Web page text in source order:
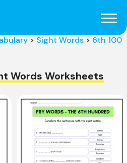
> Sight Words > 6th 100
Words Worksheets